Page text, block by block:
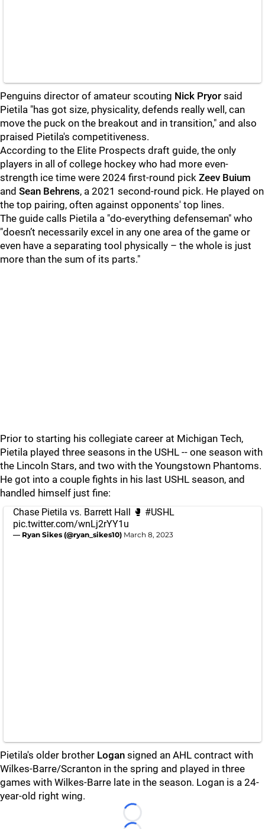
Penguins director of amateur scouting Nick Pryor said
Pietila "has got size, physicality, defends really well, can
move the puck on the breakout and in transition," and also
praised Pietila's competitiveness.
According to the Elite Prospects draft guide, the only
players in all of college hockey who had more even-
strength ice time were 2024 first-round pick Zeev Buium
and Sean Behrens, a 2021 second-round pick. He played on
the top pairing, often against opponents' top lines.
The guide calls Pietila a "do-everything defenseman" who
"doesn’t necessarily excel in any one area of the game or
even have a separating tool physically – the whole is just
more than the sum of its parts."
Prior to starting his collegiate career at Michigan Tech,
Pietila played three seasons in the USHL -- one season with
the Lincoln Stars, and two with the Youngstown Phantoms.
He got into a couple fights in his last USHL season, and
handled himself just fine:
Chase Pietila vs. Barrett Hall 🥊 #USHL
pic.twitter.com/wnLj2rYY1u
— Ryan Sikes (@ryan_sikes10) March 8, 2023
Pietila's older brother Logan signed an AHL contract with
Wilkes-Barre/Scranton in the spring and played in three
games with Wilkes-Barre late in the season. Logan is a 24-
year-old right wing.
Loading...